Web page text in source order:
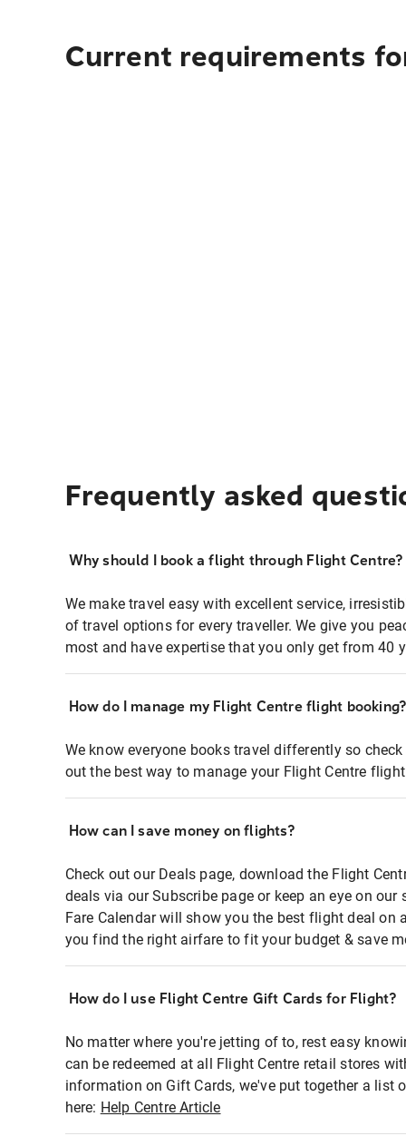
Current requirements
Frequently asked
Why should I book a flight through Flight Centre?
We make travel easy with excellent service,
of travel options for every traveller. We give you
most and have expertise that you only get from 40
How do I manage my Flight Centre flight booking?
We know everyone books travel differently so
out the best way to manage your Flight Centre
How can I save money on flights?
Check out our Deals page, download the Flight
deals via our Subscribe page or keep an eye on
Fare Calendar will show you the best flight deal on
you find the right airfare to fit your budget & save
How do I use Flight Centre Gift Cards for Flight?
No matter where you're jetting of to, rest easy
can be redeemed at all Flight Centre retail stores
information on Gift Cards, we've put together a list
here: Help Centre Article